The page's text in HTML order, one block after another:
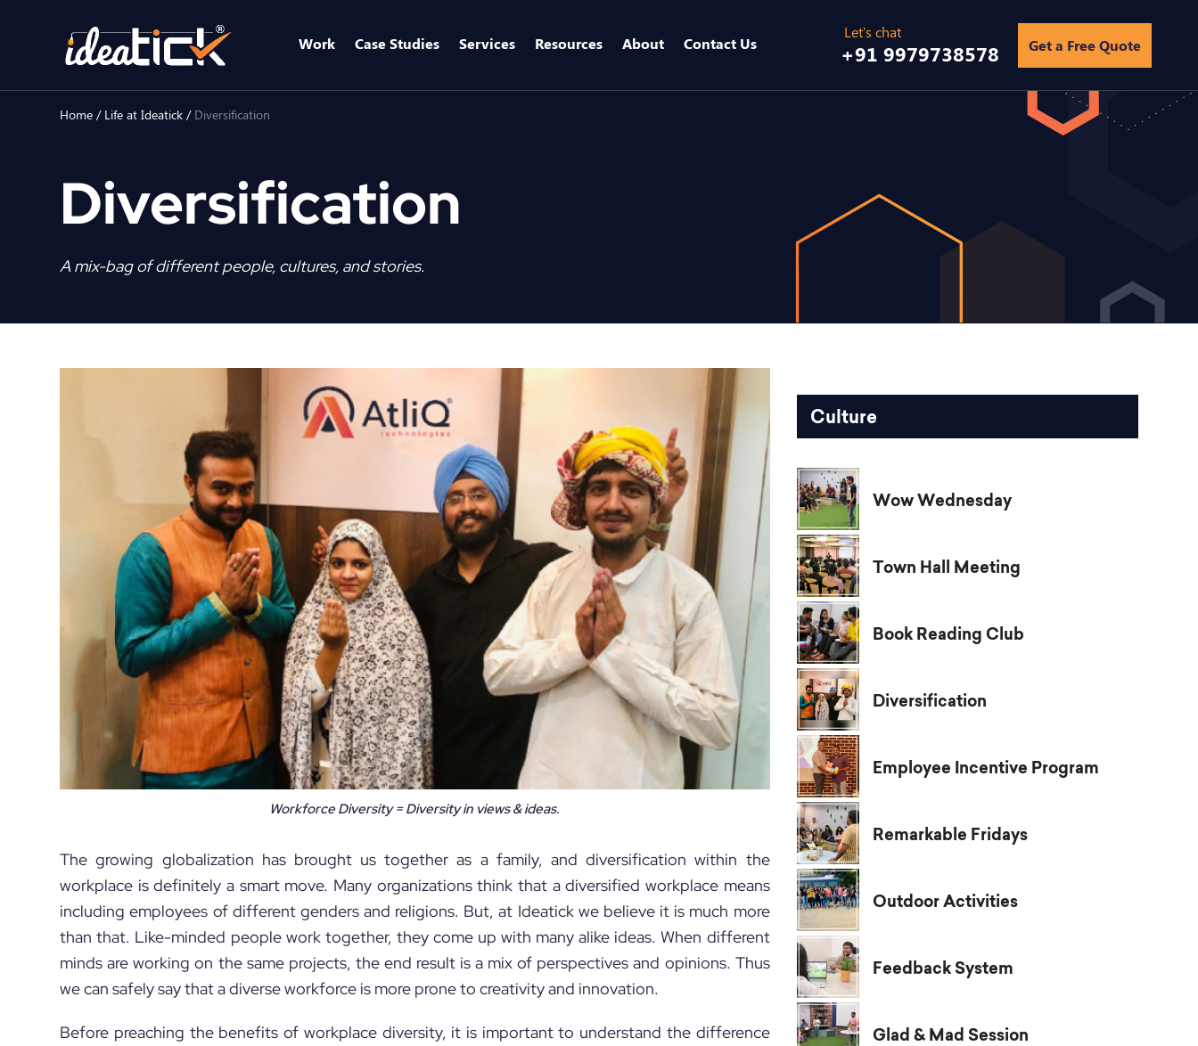
Work Case Studies Services Resources About +91 9979738578
Contact Us Get a Free Quote
Home / Life at Ideatick / Diversification
Diversification
A mix-bag of different people, cultures, and stories.
Workforce Diversity = Diversity in views & ideas.
The growing globalization has brought us together as a family, and diversification within the
workplace is definitely a smart move. Many organizations think that a diversified workplace means
including employees of different genders and religions. But, at Ideatick we believe it is much more
than that. Like-minded people work together, they come up with many alike ideas. When different
minds are working on the same projects, the end result is a mix of perspectives and opinions. Thus
we can safely say that a diverse workforce is more prone to creativity and innovation.
Before preaching the benefits of workplace diversity, it is important to understand the difference
Culture
Wow Wednesday
Town Hall Meeting
Book Reading Club
Diversification
Employee Incentive Program
Remarkable Fridays
Outdoor Activities
Feedback System
Glad & Mad Session